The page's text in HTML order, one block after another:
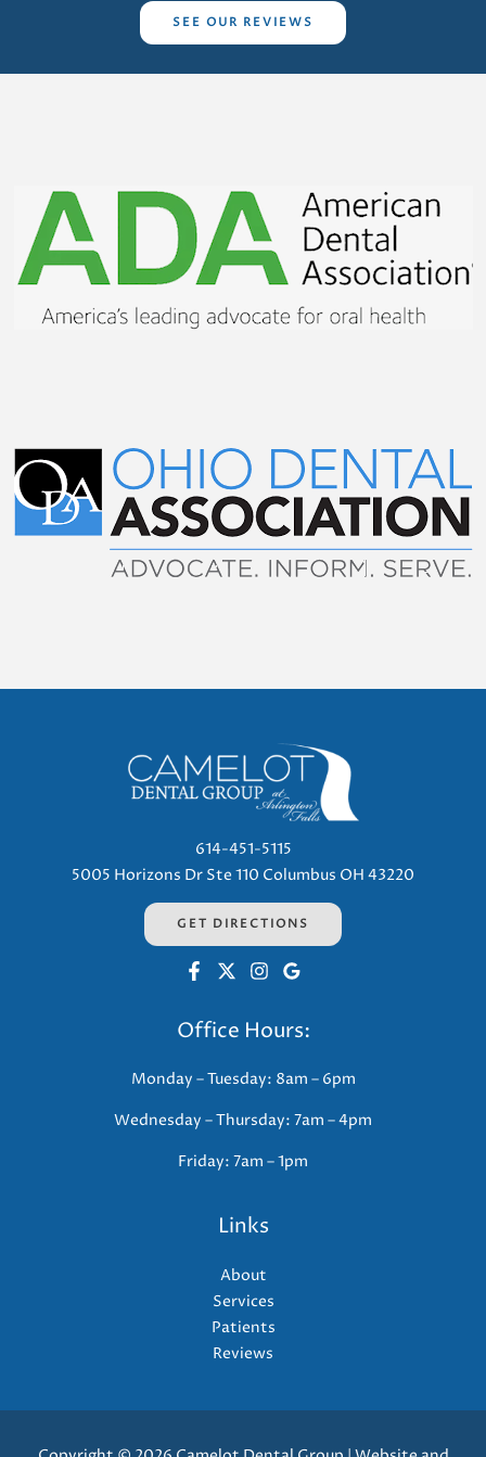
SEE OUR REVIEWS
614-451-5115
5005 Horizons Dr Ste 110 Columbus OH 43220
GET DIRECTIONS
Office Hours:
Monday – Tuesday: 8am – 6pm
Wednesday – Thursday: 7am – 4pm
Friday: 7am – 1pm
Links
About
Services
Patients
Reviews